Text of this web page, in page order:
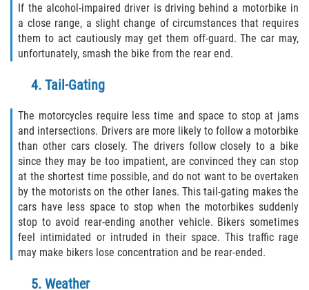
Pedestrian Accidents
Dealing with Insurance Companies
Determining Fault in A Pedestrian
Accident
Pedestrian Accidents Causes
Pedestrian Accident Injuries
Pedestrian Accident Statistics
Truck Accidents
Common Injuries
If the alcohol-impaired driver is driving behind a motorbike in
a close range, a slight change of circumstances that requires
them to act cautiously may get them off-guard. The car may,
unfortunately, smash the bike from the rear end.
4. Tail-Gating
The motorcycles require less time and space to stop at jams
and intersections. Drivers are more likely to follow a motorbike
than other cars closely. The drivers follow closely to a bike
since they may be too impatient, are convinced they can stop
at the shortest time possible, and do not want to be overtaken
by the motorists on the other lanes. This tail-gating makes the
cars have less space to stop when the motorbikes suddenly
stop to avoid rear-ending another vehicle. Bikers sometimes
feel intimidated or intruded in their space. This traffic rage
may make bikers lose concentration and be rear-ended.
5. Weather